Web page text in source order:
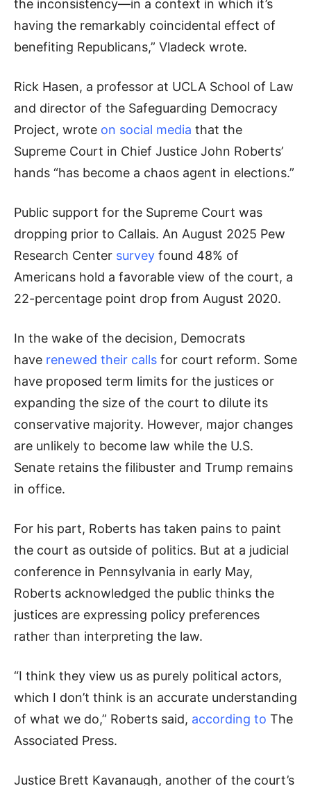
the inconsistency—in a context in which it’s
having the remarkably coincidental effect of
benefiting Republicans,” Vladeck wrote.
Rick Hasen, a professor at UCLA School of Law
and director of the Safeguarding Democracy
Project, wrote on social media that the
Supreme Court in Chief Justice John Roberts’
hands “has become a chaos agent in elections.”
Public support for the Supreme Court was
dropping prior to Callais. An August 2025 Pew
Research Center survey found 48% of
Americans hold a favorable view of the court, a
22-percentage point drop from August 2020.
In the wake of the decision, Democrats
have renewed their calls for court reform. Some
have proposed term limits for the justices or
expanding the size of the court to dilute its
conservative majority. However, major changes
are unlikely to become law while the U.S.
Senate retains the filibuster and Trump remains
in office.
For his part, Roberts has taken pains to paint
the court as outside of politics. But at a judicial
conference in Pennsylvania in early May,
Roberts acknowledged the public thinks the
justices are expressing policy preferences
rather than interpreting the law.
“I think they view us as purely political actors,
which I don’t think is an accurate understanding
of what we do,” Roberts said, according to The
Associated Press.
Justice Brett Kavanaugh, another of the court’s